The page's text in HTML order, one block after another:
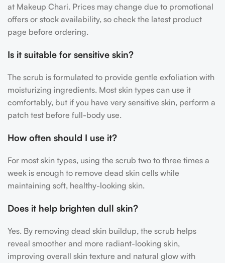
at Makeup Chari. Prices may change due to promotional
offers or stock availability, so check the latest product
page before ordering.
Is it suitable for sensitive skin?
The scrub is formulated to provide gentle exfoliation with
moisturizing ingredients. Most skin types can use it
comfortably, but if you have very sensitive skin, perform a
patch test before full-body use.
How often should I use it?
For most skin types, using the scrub two to three times a
week is enough to remove dead skin cells while
maintaining soft, healthy-looking skin.
Does it help brighten dull skin?
Yes. By removing dead skin buildup, the scrub helps
reveal smoother and more radiant-looking skin,
improving overall skin texture and natural glow with